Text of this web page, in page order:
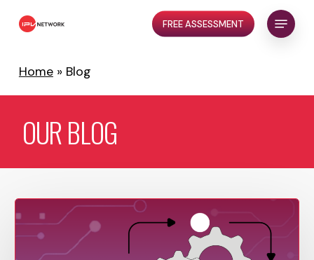
content
FREE ASSESSMENT
Menu
Home» Blog
OURBLOG